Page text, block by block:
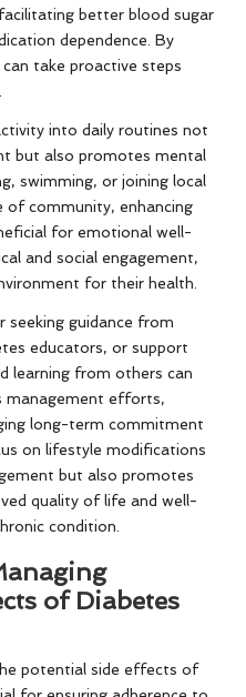
better blood sugar
dependence. By
take proactive steps
into daily routines not
but also promotes mental
swimming, or joining local
of community, enhancing
for emotional well-
and social engagement,
for their health.
seeking guidance from
educators, or support
learning from others can
management efforts,
long-term commitment
on lifestyle modifications
but also promotes
quality of life and well-
condition.
of Diabetes
potential side effects of